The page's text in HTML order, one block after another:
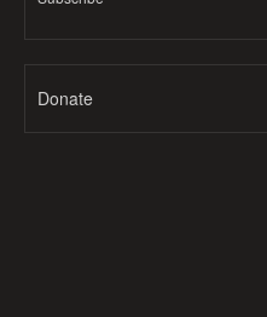
Donate